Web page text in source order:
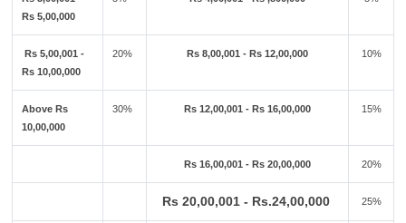
Rs 5,00,000
Rs 5,00,001 -
Rs 10,00,000
20% Rs 8,00,001 - Rs 12,00,000 10%
Above Rs
10,00,000
30% Rs 12,00,001 - Rs 16,00,000 15%
Rs 16,00,001 - Rs 20,00,000 20%
Rs 20,00,001 - Rs.24,00,000 25%